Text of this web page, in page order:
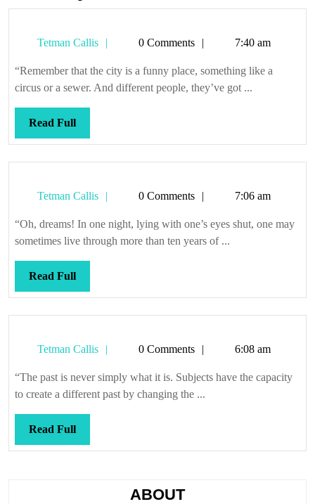
Tetman Callis
Tetman0 Comments 7:40 am
“Remember that the city is a funny place, something like a
circus or a sewer. And different people, they’ve got ...
Read FullRead
Full
Tetman Callis
Tetman0 Comments 7:06 am
“Oh, dreams! In one night, lying with one’s eyes shut, one may
sometimes live through more than ten years of ...
Read FullRead
Full
Tetman Callis
Tetman0 Comments 6:08 am
“The past is never simply what it is. Subjects have the capacity
to create a different past by changing the ...
Read FullRead
Full
ABOUT